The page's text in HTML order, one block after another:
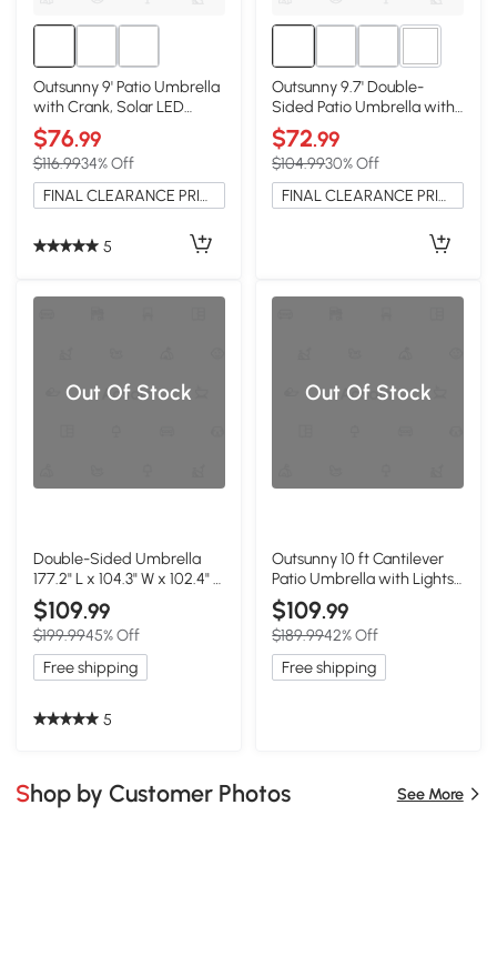
Outsunny 9' Patio Umbrella
with Crank, Solar LED
Lights, White
$76.99
$116.9934% Off
FINAL CLEARANCE PRICE
5
2+
Outsunny 9.7' Double-
Sided Patio Umbrella with
LED Lights, Cream White
$72.99
$104.9930% Off
FINAL CLEARANCE PRICE
Out Of Stock
Double-Sided Umbrella
177.2" L x 104.3" W x 102.4" H
Cream
$109.99
$199.9945% Off
Free shipping
5
Out Of Stock
Outsunny 10 ft Cantilever
Patio Umbrella with Lights,
Cream White
$109.99
$189.9942% Off
Free shipping
Shop by Customer Photos See More